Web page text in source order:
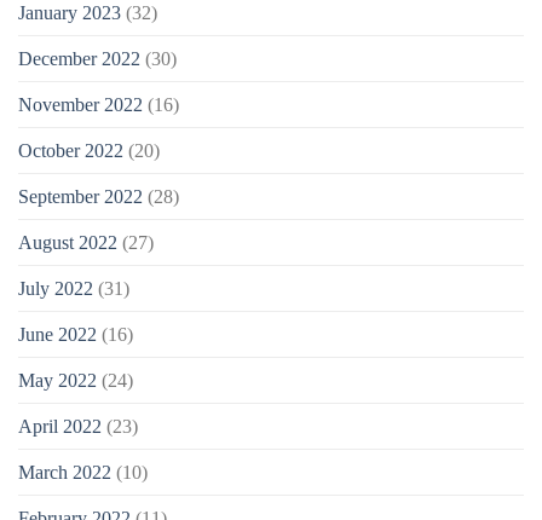
January 2023 (32)
December 2022 (30)
November 2022 (16)
October 2022 (20)
September 2022 (28)
August 2022 (27)
July 2022 (31)
June 2022 (16)
May 2022 (24)
April 2022 (23)
March 2022 (10)